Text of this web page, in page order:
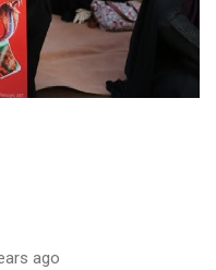
ago